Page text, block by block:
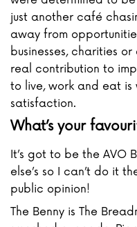
just another café
away from
businesses, charities
real contribution to
to live, work and eat is
satisfaction.
What’s your
It’s got to be the AVO
else’s so I can’t do it
public opinion!
The Benny is The